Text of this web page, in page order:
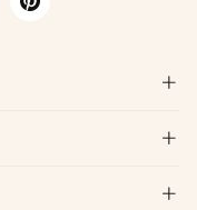


